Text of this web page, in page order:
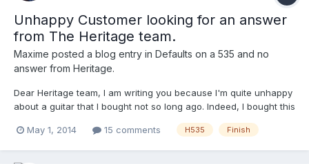
Unhappy Customer looking for an answer
from The Heritage team.
Maxime posted a blog entry in Defaults on a 535 and no
answer from Heritage.
Dear Heritage team, I am writing you because I'm quite unhappy
about a guitar that I bought not so long ago. Indeed, I bought this
and sides but the job on the binding and black dots on the edge
May 1, 2014 15 comments H535 Finish